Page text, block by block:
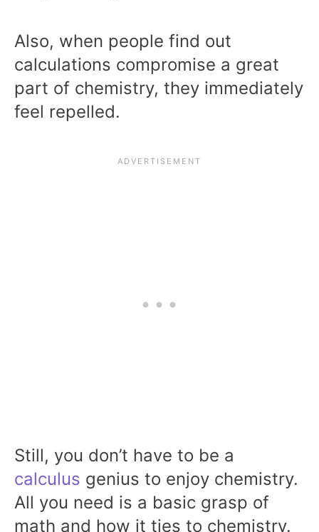
Also, when people find out
calculations compromise a great
part of chemistry, they immediately
feel repelled.
Still, you don’t have to be a
calculus genius to enjoy chemistry.
All you need is a basic grasp of
math and how it ties to chemistry.